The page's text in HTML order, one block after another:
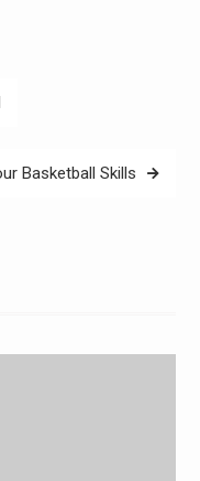
Basketball Skills